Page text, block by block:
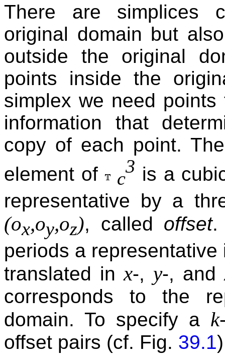
There are simplices
original domain but
outside the original
points inside the
simplex we need
information that
copy of each point.
element of
c
3 is a
representative by a
(ox,oy,oz), called offset.
periods a
translated inx-, y-, and
corresponds to the
domain. To specify a k
offset pairs (cf. Fig. 39.1